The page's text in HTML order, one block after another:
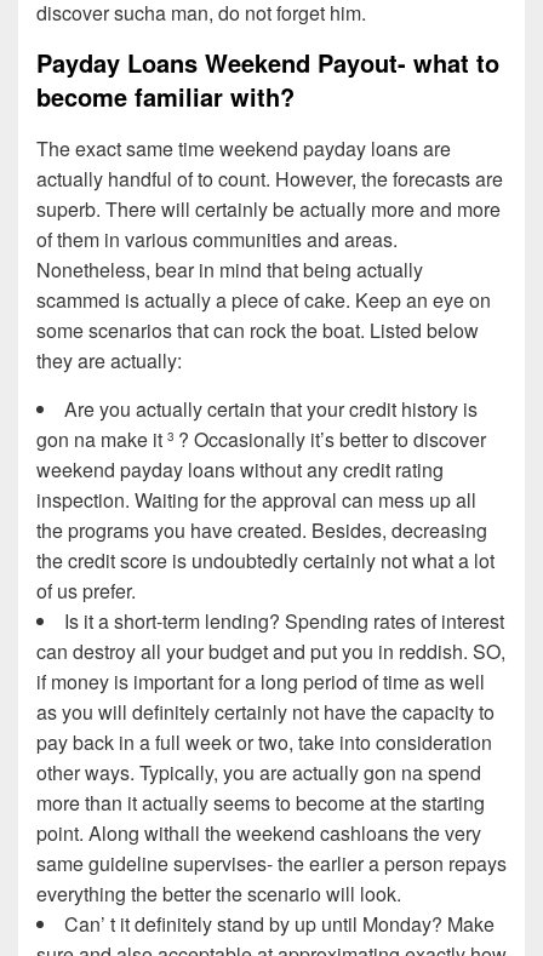
discover sucha man, do not forget him.
Payday Loans Weekend Payout- what to
become familiar with?
The exact same time weekend payday loans are
actually handful of to count. However, the forecasts are
superb. There will certainly be actually more and more
of them in various communities and areas.
Nonetheless, bear in mind that being actually
scammed is actually a piece of cake. Keep an eye on
some scenarios that can rock the boat. Listed below
they are actually:
Are you actually certain that your credit history is
gon na make it 3 ? Occasionally it’s better to discover
weekend payday loans without any credit rating
inspection. Waiting for the approval can mess up all
the programs you have created. Besides, decreasing
the credit score is undoubtedly certainly not what a lot
of us prefer.
Is it a short-term lending? Spending rates of interest
can destroy all your budget and put you in reddish. SO,
if money is important for a long period of time as well
as you will definitely certainly not have the capacity to
pay back in a full week or two, take into consideration
other ways. Typically, you are actually gon na spend
more than it actually seems to become at the starting
point. Along withall the weekend cashloans the very
same guideline supervises- the earlier a person repays
everything the better the scenario will look.
Can’ t it definitely stand by up until Monday? Make